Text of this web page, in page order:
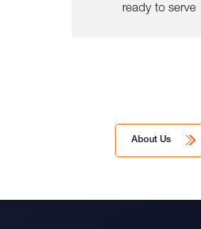
ready to serve
About Us